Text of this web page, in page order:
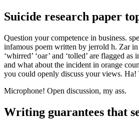
Suicide research paper
Question your competence in business.
infamous poem written by jerrold h. Zar
‘whirred’ ‘oar’ and ‘tolled’ are flagged
and what about the incident in orange
you could openly discuss your views. Ha!
Microphone! Open discussion, my ass.
Writing guarantees that